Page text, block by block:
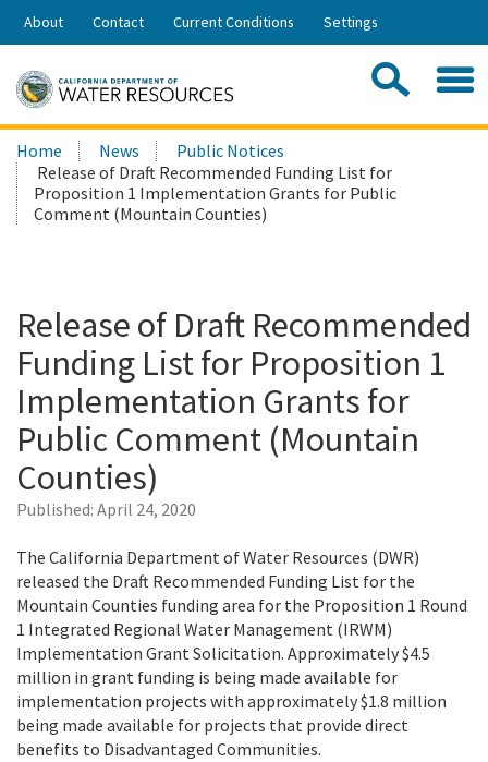
Skip
Share:
About Contact Current Conditions Settings
Search
this
site:
Home News
Public Notices
Release of Draft Recommended Funding List for
Proposition 1 Implementation Grants for Public
Comment (Mountain Counties)
Release of Draft Recommended
Funding List for Proposition 1
Implementation Grants for
Public Comment (Mountain
Counties)
Published: April 24, 2020
The California Department of Water Resources (DWR)
released the Draft Recommended Funding List for the
Mountain Counties funding area for the Proposition 1 Round
1 Integrated Regional Water Management (IRWM)
Implementation Grant Solicitation. Approximately $4.5
million in grant funding is being made available for
implementation projects with approximately $1.8 million
being made available for projects that provide direct
benefits to Disadvantaged Communities.